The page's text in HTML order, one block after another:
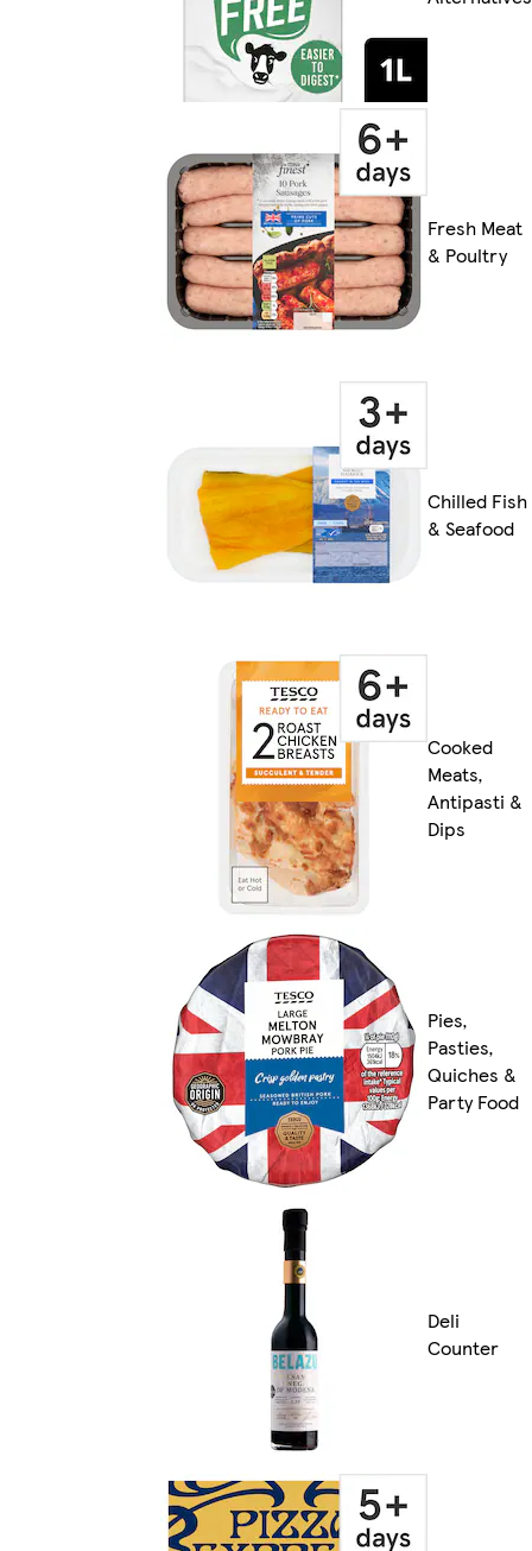
Fresh Meat
& Poultry
Chilled Fish
& Seafood
Cooked
Meats,
Antipasti &
Dips
Pies,
Pasties,
Quiches &
Party Food
Deli
Counter